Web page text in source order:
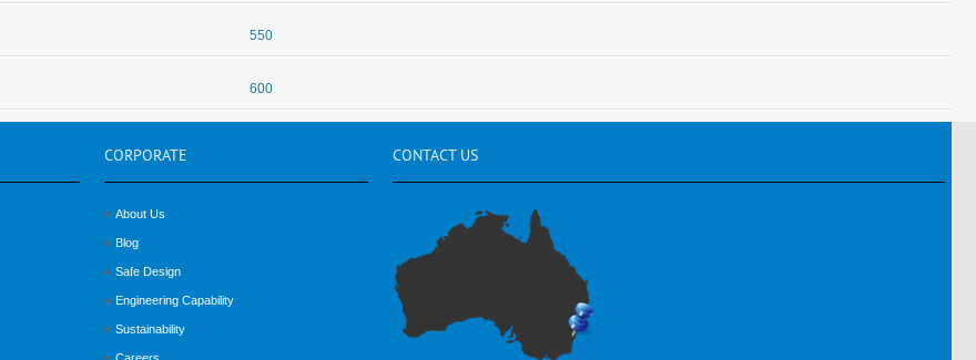
550
600
CORPORATE
About Us
Blog
Safe Design
Engineering Capability
Sustainability
CONTACT US